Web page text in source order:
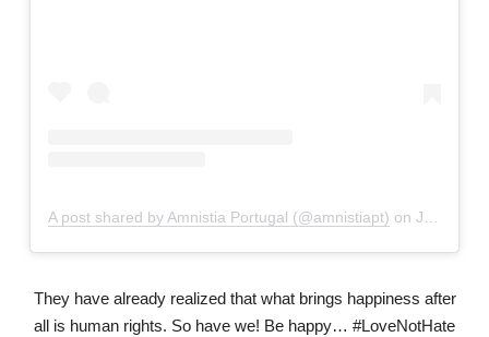
A post shared by Amnistia Portugal (@amnistiapt) on Jan 29, 2019 at 1:59pm PST
They have already realized that what brings happiness after
all is human rights. So have we! Be happy… #LoveNotHate